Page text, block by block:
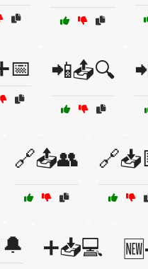
📲📤🔍
🔗📤👥
➕📥💻